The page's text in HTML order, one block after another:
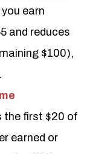
you earn
and reduces
$100),
the first $20 of
earned or